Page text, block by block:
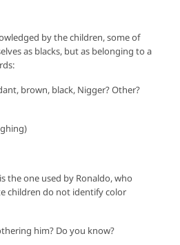
by the children, some of
as blacks, but as belonging to a
brown, black, Nigger? Other?
the one used by Ronaldo, who
children do not identify color
him? Do you know?